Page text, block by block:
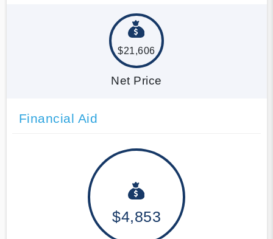
$21,606
Net Price
Financial Aid
$4,853